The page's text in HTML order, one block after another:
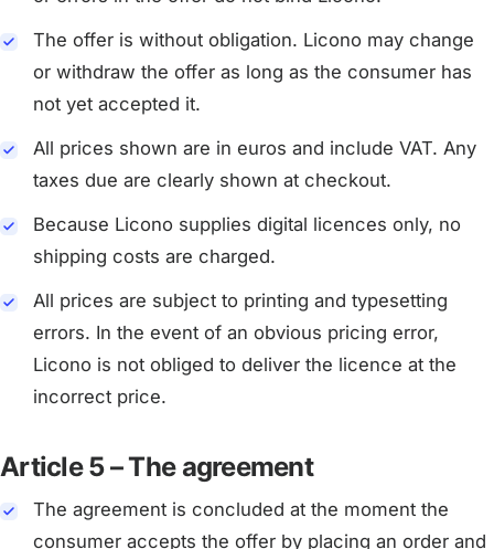
The offer is without obligation. Licono may change
or withdraw the offer as long as the consumer has
not yet accepted it.
All prices shown are in euros and include VAT. Any
taxes due are clearly shown at checkout.
Because Licono supplies digital licences only, no
shipping costs are charged.
All prices are subject to printing and typesetting
errors. In the event of an obvious pricing error,
Licono is not obliged to deliver the licence at the
incorrect price.
Article 5 – The agreement
The agreement is concluded at the moment the
consumer accepts the offer by placing an order and